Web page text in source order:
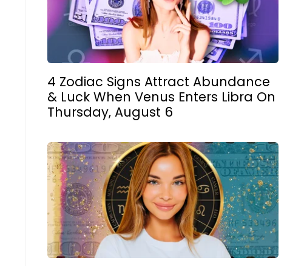
4 Zodiac Signs Attract Abundance
& Luck When Venus Enters Libra On
Thursday, August 6